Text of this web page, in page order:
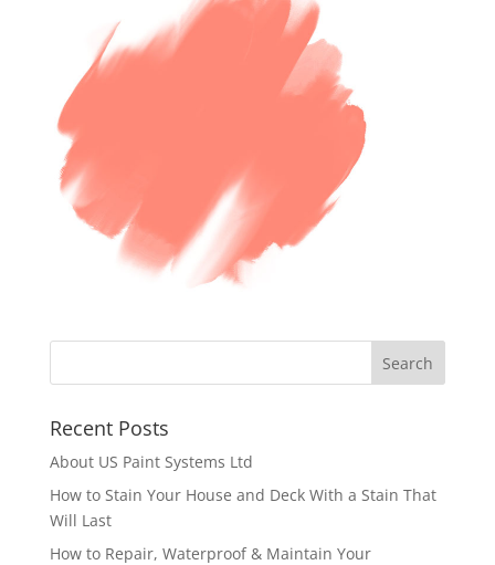
Recent Posts
About US Paint Systems Ltd
How to Stain Your House and Deck With a Stain That
Will Last
How to Repair, Waterproof & Maintain Your